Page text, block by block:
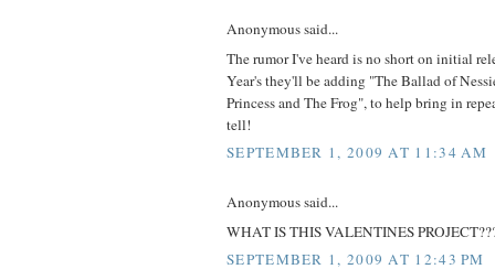
Anonymous said...
The rumor I've heard is no short on initial
Year's they'll be adding "The Ballad of
Princess and The Frog", to help bring in
tell!
SEPTEMBER 1, 2009 AT 11:34 AM
Anonymous said...
WHAT IS THIS VALENTINES
SEPTEMBER 1, 2009 AT 12:43 PM